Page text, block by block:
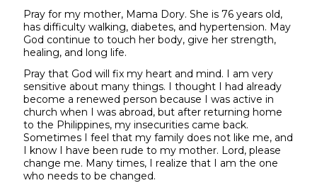
Pray for my mother, Mama Dory. She is 76 years old,
has difficulty walking, diabetes, and hypertension. May
God continue to touch her body, give her strength,
healing, and long life.
Pray that God will fix my heart and mind. I am very
sensitive about many things. I thought I had already
become a renewed person because I was active in
church when I was abroad, but after returning home
to the Philippines, my insecurities came back.
Sometimes I feel that my family does not like me, and
I know I have been rude to my mother. Lord, please
change me. Many times, I realize that I am the one
who needs to be changed.